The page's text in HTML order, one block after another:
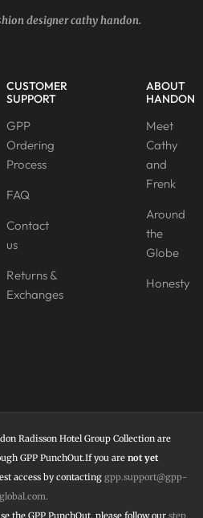
designer cathy handon.
CUSTOMER
SUPPORT
GPP
Ordering
Process
FAQ
Contact
us
Returns &
Exchanges
ABOUT
HANDON
Meet
Cathy
and
Frenk
Around
the
Globe
Honesty
Radisson Hotel Group Collection are
GPP PunchOut.If you are not yet
access by contacting gpp.support@gpp-
global.com.
the GPP PunchOut, please follow our step